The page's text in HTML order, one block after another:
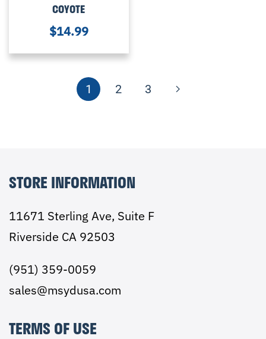
COYOTE
$14.99
1 2 3
STORE INFORMATION
11671 Sterling Ave, Suite F
Riverside CA 92503
(951) 359-0059
sales@msydusa.com
TERMS OF USE